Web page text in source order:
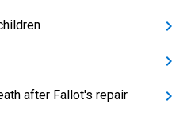
after Fallot's repair